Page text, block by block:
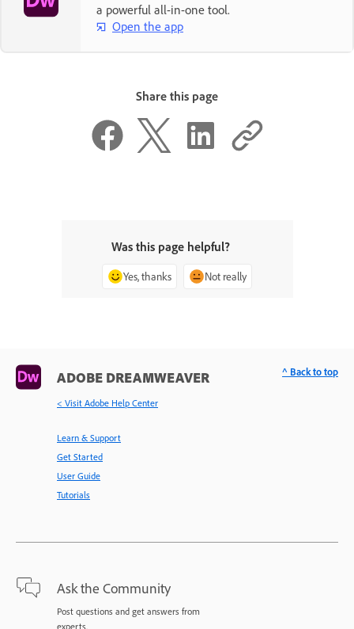
a powerful all-in-one tool.
Open the app
Share this page
Was this page helpful?
Yes, thanks Not really
ADOBE DREAMWEAVER
< Visit Adobe Help Center
Learn & Support
Get Started
User Guide
Tutorials
Ask the Community
Post questions and get answers from
experts.
^ Back to top